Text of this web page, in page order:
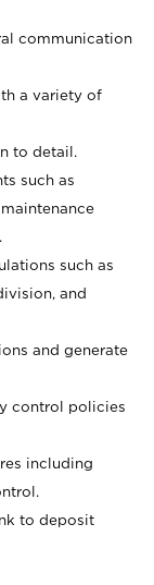
communication
a variety of
to detail.
such as
such as
and
and generate
control policies
including
to deposit